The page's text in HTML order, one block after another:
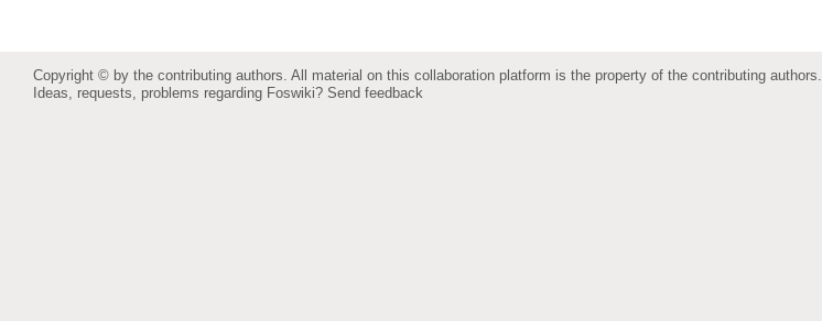
Copyright © by the contributing authors. All material on this collaboration platform is the property of the contributing authors.
Ideas, requests, problems regarding Foswiki? Send feedback